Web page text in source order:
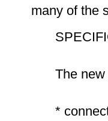
many of the
The
*